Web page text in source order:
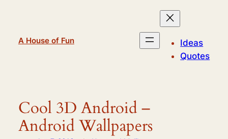
A House of Fun
Ideas
Quotes
Cool 3D Android –
Android Wallpapers